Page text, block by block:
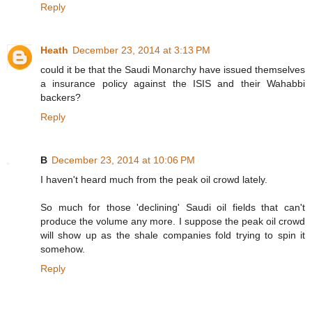
Reply
Heath December 23, 2014 at 3:13 PM
could it be that the Saudi Monarchy have issued themselves
a insurance policy against the ISIS and their Wahabbi
backers?
Reply
B December 23, 2014 at 10:06 PM
I haven't heard much from the peak oil crowd lately.
So much for those 'declining' Saudi oil fields that can't
produce the volume any more. I suppose the peak oil crowd
will show up as the shale companies fold trying to spin it
somehow.
Reply